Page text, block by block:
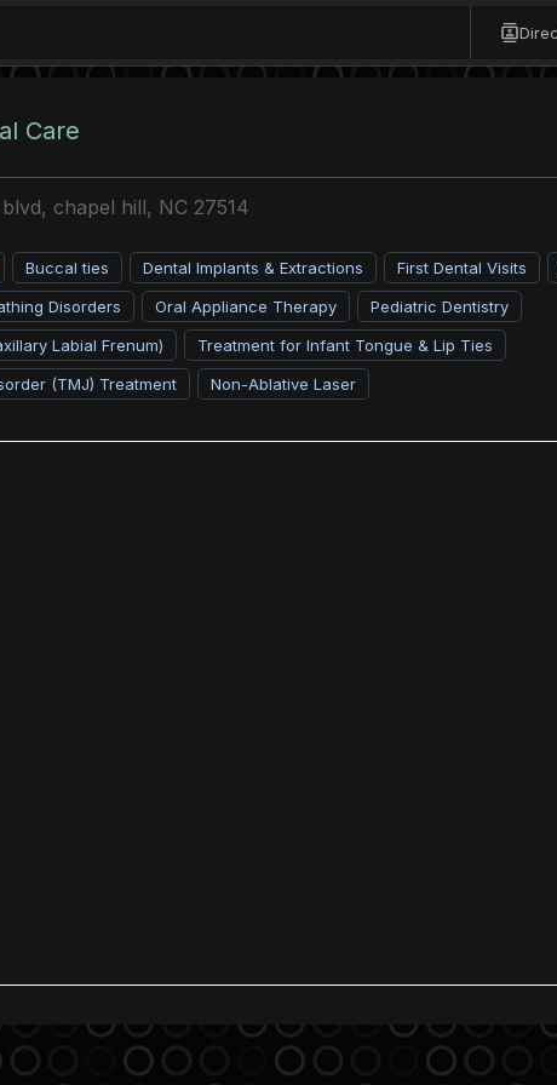
Care
chapel hill, NC 27514
Buccal ties Dental Implants & Extractions First Dental Visits
Disorders
Oral Appliance Therapy
Pediatric Dentistry
Labial Frenum)
Treatment for Infant Tongue & Lip Ties
(TMJ) Treatment
Non-Ablative Laser